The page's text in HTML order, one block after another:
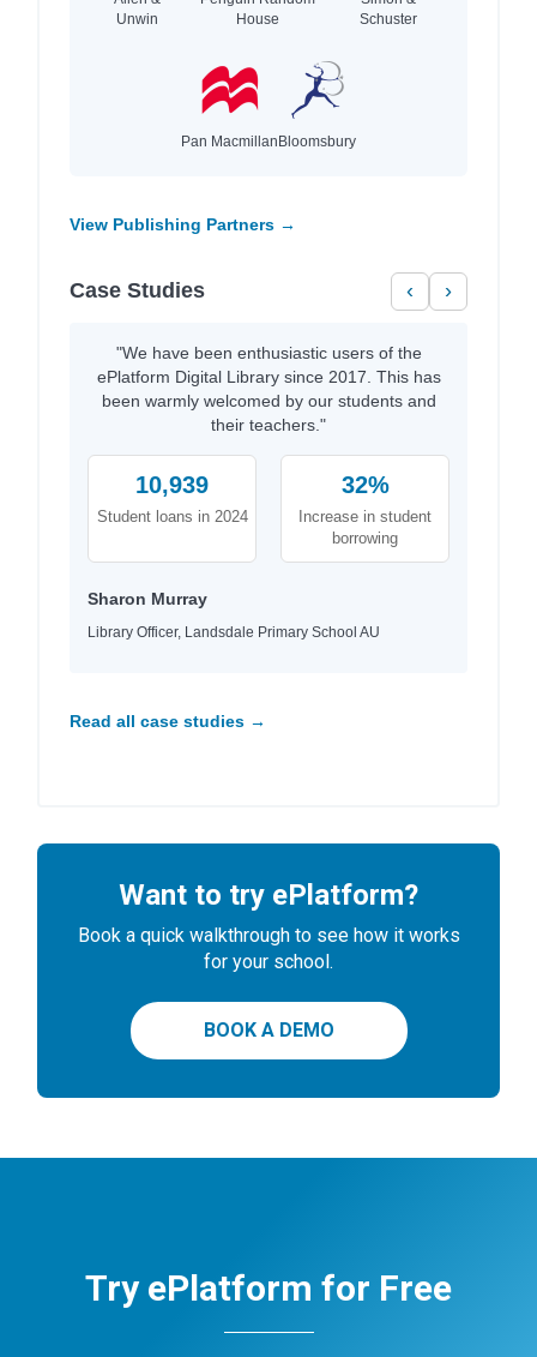
Unwin
House
Schuster
Pan MacmillanBloomsbury
View Publishing Partners →
Case Studies ‹ ›
"We have been enthusiastic users of the
ePlatform Digital Library since 2017. This has
been warmly welcomed by our students and
their teachers."
10,939
Student loans in 2024
32%
Increase in student
borrowing
Sharon Murray
Library Officer, Landsdale Primary School AU
Read all case studies →
Want to try ePlatform?
Book a quick walkthrough to see how it works
for your school.
BOOK A DEMO
Try ePlatform for Free